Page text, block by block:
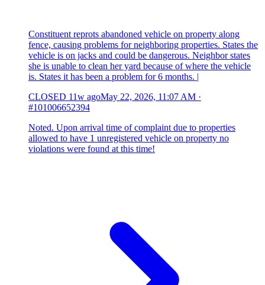
Constituent reprots abandoned vehicle on property along
fence, causing problems for neighboring properties. States the
vehicle is on jacks and could be dangerous. Neighbor states
she is unable to clean her yard because of where the vehicle
is. States it has been a problem for 6 months. |
CLOSED 11w agoMay 22, 2026, 11:07 AM ·
#101006652394
Noted. Upon arrival time of complaint due to properties
allowed to have 1 unregistered vehicle on property no
violations were found at this time!